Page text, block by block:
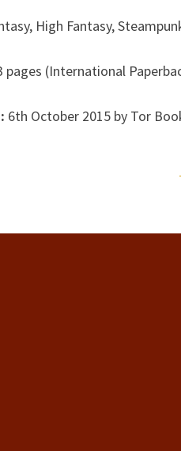
High Fantasy,
pages (International
6th October 2015 by Tor